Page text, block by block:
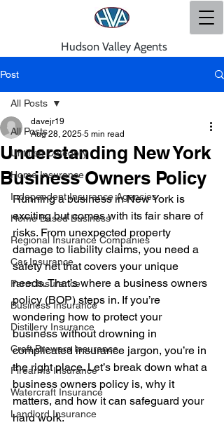
Hudson Valley Agents
Post
All Posts
Untitled Category
Home Insurance
Independent Insurance Agencies
Home Based Business
Regional Insurance Companies
Car Insurance
Farm Insurance
Business Insurance
Distillery Insurance
Craft Brewers Insurance
Firearms Insurance
Watercraft Insurance
Landlord Insurance
All Posts
Understanding New York
Business Owners Policy
davejr19
Aug 28, 2025 5 min read
Running a business in New York is
exciting but comes with its fair share of
risks. From unexpected property
damage to liability claims, you need a
safety net that covers your unique
needs. That’s where a business owners
policy (BOP) steps in. If you’re
wondering how to protect your
business without drowning in
complicated insurance jargon, you’re in
the right place. Let’s break down what a
business owners policy is, why it
matters, and how it can safeguard your
hard work.